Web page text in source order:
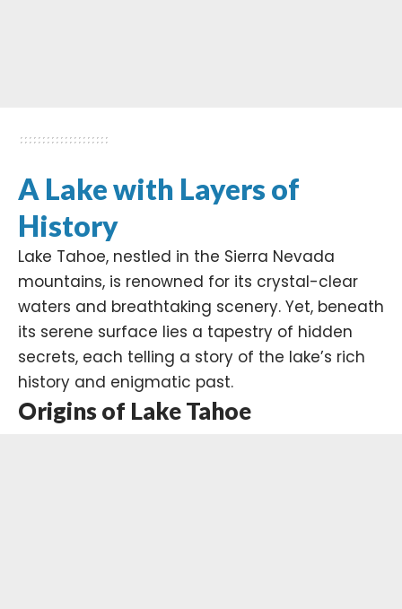
A Lake with Layers of
History
Lake Tahoe, nestled in the Sierra Nevada
mountains, is renowned for its crystal-clear
waters and breathtaking scenery. Yet, beneath
its serene surface lies a tapestry of hidden
secrets, each telling a story of the lake’s rich
history and enigmatic past.
Origins of Lake Tahoe